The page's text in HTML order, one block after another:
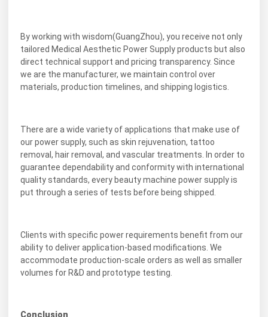
By working with wisdom(GuangZhou), you receive not only
tailored Medical Aesthetic Power Supply products but also
direct technical support and pricing transparency. Since
we are the manufacturer, we maintain control over
materials, production timelines, and shipping logistics.
There are a wide variety of applications that make use of
our power supply, such as skin rejuvenation, tattoo
removal, hair removal, and vascular treatments. In order to
guarantee dependability and conformity with international
quality standards, every beauty machine power supply is
put through a series of tests before being shipped.
Clients with specific power requirements benefit from our
ability to deliver application-based modifications. We
accommodate production-scale orders as well as smaller
volumes for R&D and prototype testing.
Conclusion